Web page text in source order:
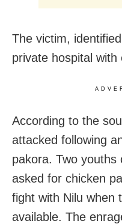
The victim,
private hospital with
According to the
attacked following
pakora. Two youths
asked for chicken
fight with Nilu when
available. The